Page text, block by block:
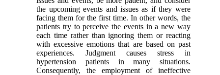
the upcoming events and issues as if they were
facing them for the first time. In other words, the
patients try to perceive the events in a new way
each time rather than ignoring them or reacting
with excessive emotions that are based on past
experiences. Judgment causes stress in
hypertension patients in many situations.
Consequently, the employment of ineffective